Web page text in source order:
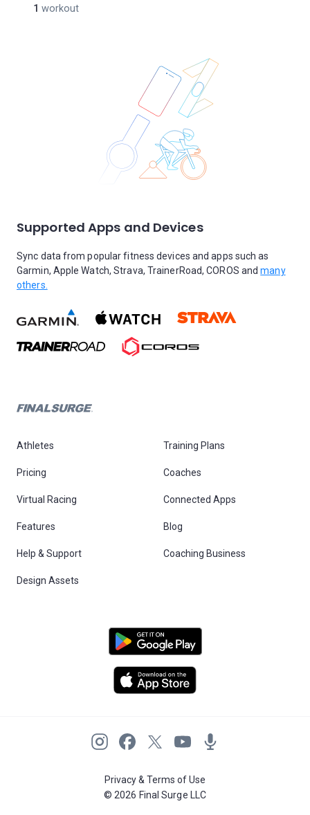
1 workout
Supported Apps and Devices
Sync data from popular fitness devices and apps such as
Garmin, Apple Watch, Strava, TrainerRoad, COROS andmany
others.
Athletes Training Plans
Pricing Coaches
Virtual Racing Connected Apps
Features Blog
Help & Support Coaching Business
Design Assets
Privacy & Terms of Use
© 2026 Final Surge LLC